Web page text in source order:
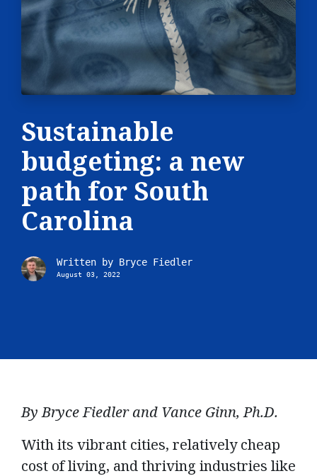
Sustainable
budgeting: a new
path for South
Carolina
Written by Bryce Fiedler
August 03, 2022
By Bryce Fiedler and Vance Ginn, Ph.D.
With its vibrant cities, relatively cheap
cost of living, and thriving industries like